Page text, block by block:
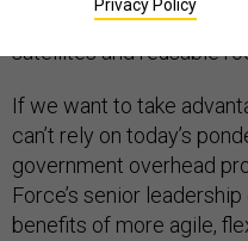
satellite every six
satellites and reusable
If we want to take
can’t rely on today’s
government overhead
Force’s senior
benefits of more agile,
Privacy Policy